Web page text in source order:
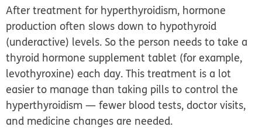
After treatment for hyperthyroidism, hormone
production often slows down to hypothyroid
(underactive) levels. So the person needs to take a
thyroid hormone supplement tablet (for example,
levothyroxine) each day. This treatment is a lot
easier to manage than taking pills to control the
hyperthyroidism — fewer blood tests, doctor visits,
and medicine changes are needed.